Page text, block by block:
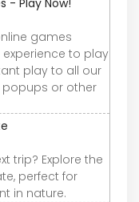
games
to play
play to all our
popups or other
trip? Explore the
perfect for
in nature.